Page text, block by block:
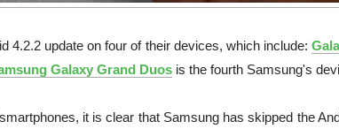
4.2.2 update on four of their devices, which include:
Galaxy Grand Duos is the fourth Samsung's
it is clear that Samsung has skipped the